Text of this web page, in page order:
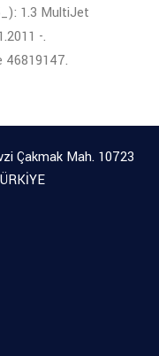
1.3 MultiJet
-.
46819147.
Çakmak Mah. 10723